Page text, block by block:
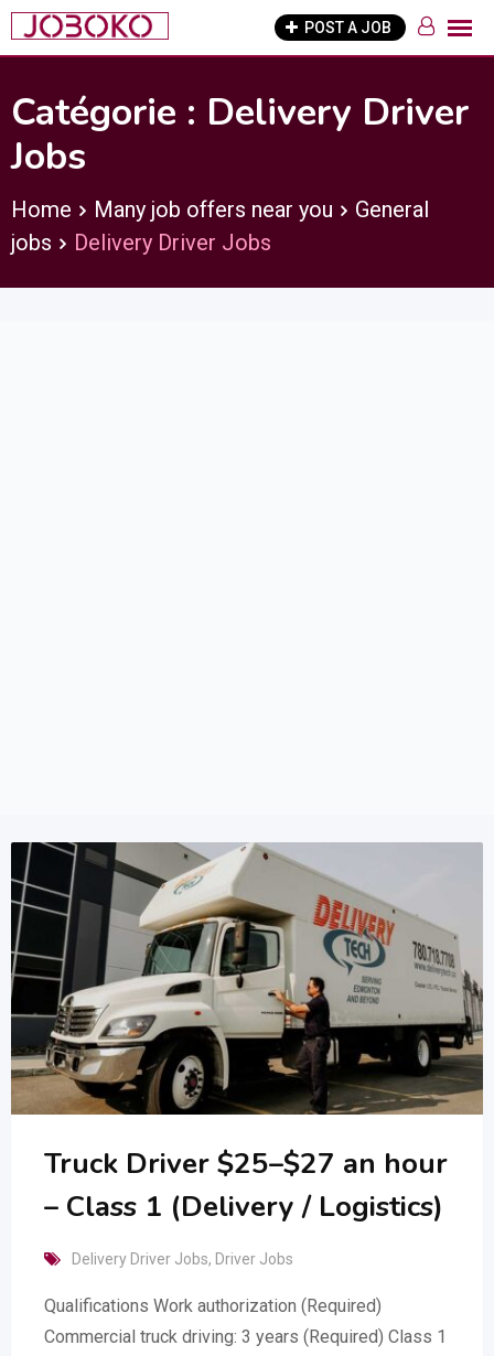
Skip
to
POST A JOB
Catégorie : Delivery Driver
Jobs
Home Many job offers near you
General
jobs
Delivery Driver Jobs
Truck Driver $25–$27 an hour
– Class 1 (Delivery / Logistics)
Delivery Driver Jobs, Driver Jobs
Qualifications Work authorization (Required)
Commercial truck driving: 3 years (Required) Class 1